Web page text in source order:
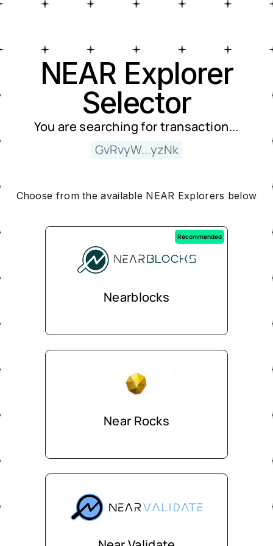
NEAR Explorer
Selector
You are searching fortransaction...
GvRvyW...yzNk
Choose from the available NEAR Explorers below
Near Rocks
Recommended
Nearblocks
Near Explorer Selector